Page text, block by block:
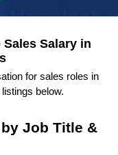
Salary in
for sales roles in
below.
Job Title &